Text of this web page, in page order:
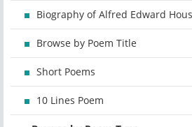
Biography of Alfred Edward
Browse by Poem Title
Short Poems
10 Lines Poem